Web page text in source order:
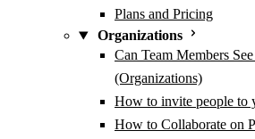
Plans and Pricing
Organizations
Can Team Members
(Organizations)
How to invite people to
How to Collaborate on